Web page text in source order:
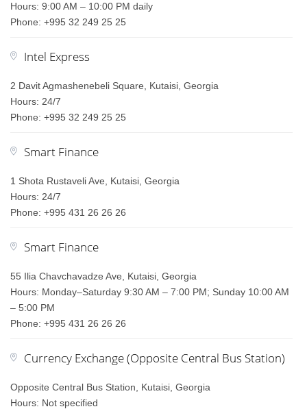
Hours: 9:00 AM – 10:00 PM daily
Phone: +995 32 249 25 25
Intel Express
2 Davit Agmashenebeli Square, Kutaisi, Georgia
Hours: 24/7
Phone: +995 32 249 25 25
Smart Finance
1 Shota Rustaveli Ave, Kutaisi, Georgia
Hours: 24/7
Phone: +995 431 26 26 26
Smart Finance
55 Ilia Chavchavadze Ave, Kutaisi, Georgia
Hours: Monday–Saturday 9:30 AM – 7:00 PM; Sunday 10:00 AM
– 5:00 PM
Phone: +995 431 26 26 26
Currency Exchange (Opposite Central Bus Station)
Opposite Central Bus Station, Kutaisi, Georgia
Hours: Not specified